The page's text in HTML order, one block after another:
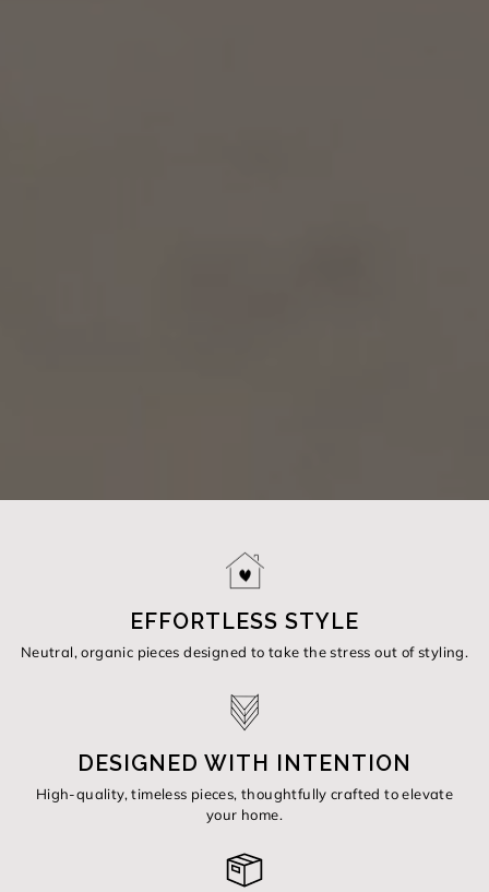
EFFORTLESS STYLE
Neutral, organic pieces designed to take the stress out of styling.
DESIGNED WITH INTENTION
High-quality, timeless pieces, thoughtfully crafted to elevate
your home.